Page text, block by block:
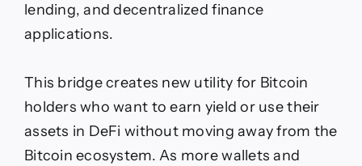
lending, and decentralized finance
applications.
This bridge creates new utility for Bitcoin
holders who want to earn yield or use their
assets in DeFi without moving away from the
Bitcoin ecosystem. As more wallets and